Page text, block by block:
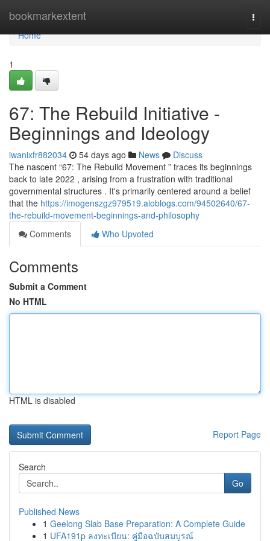
bookmarkextent
Home
Home
1
67: The Rebuild Initiative -
Beginnings and Ideology
iwanixfr882034 54 days ago News
Discuss
The nascent “67: The Rebuild Movement ” traces its beginnings
back to late 2022 , arising from a frustration with traditional
governmental structures . It's primarily centered around a belief
that the https://imogenszgz979519.aioblogs.com/94502640/67-
the-rebuild-movement-beginnings-and-philosophy
Comments
Who Upvoted
Comments
Submit a Comment
No HTML
HTML is disabled
Report Page
Search
Go
Published News
1 Geelong Slab Base Preparation: A Complete Guide
1 UFA191p ลงทะเบียน: คู่มือฉบับสมบูรณ์